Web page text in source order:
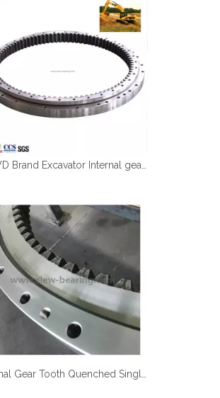
Español
简体中文